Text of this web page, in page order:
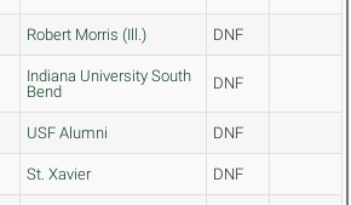
Robert Morris (Ill.) DNF
Indiana University South
Bend
DNF
USF Alumni DNF
St. Xavier DNF